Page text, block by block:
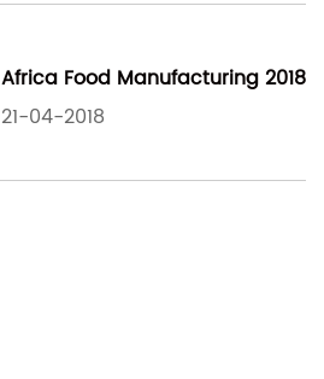
Africa Food Manufacturing 2018
21-04-2018